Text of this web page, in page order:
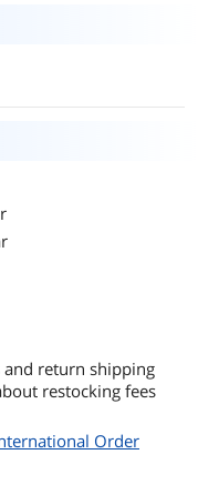
and return shipping
restocking fees
Order